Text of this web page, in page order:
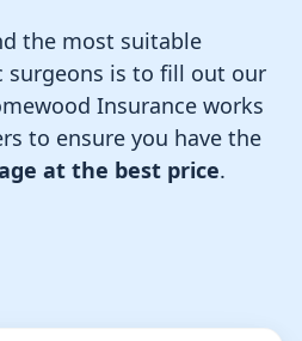
the most suitable
surgeons is to fill out our
Insurance works
to ensure you have the
at the best price.